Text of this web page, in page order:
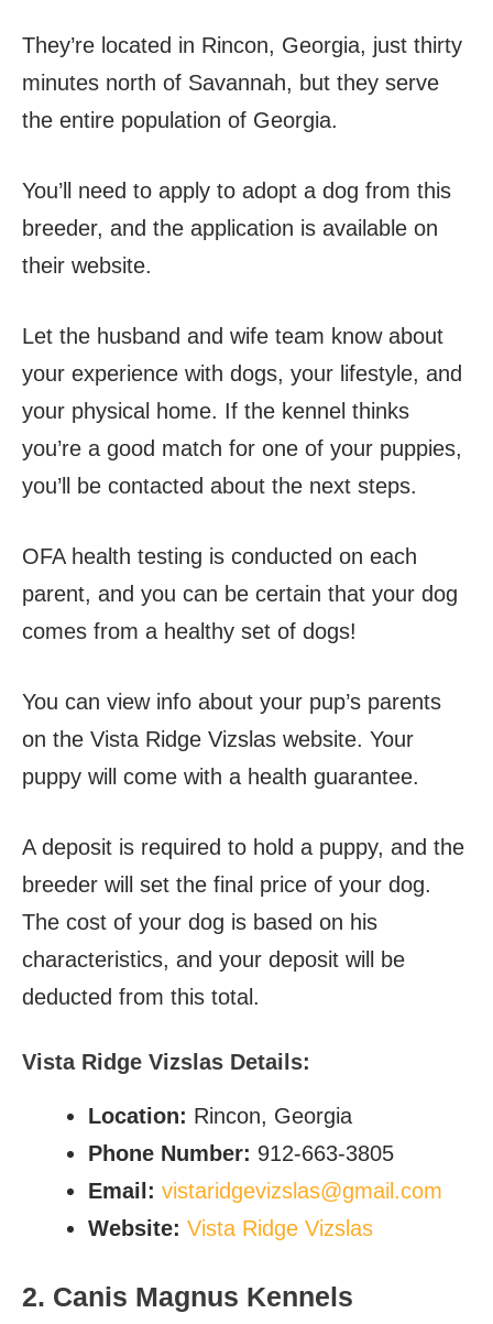
They’re located in Rincon, Georgia, just thirty
minutes north of Savannah, but they serve
the entire population of Georgia.
You’ll need to apply to adopt a dog from this
breeder, and the application is available on
their website.
Let the husband and wife team know about
your experience with dogs, your lifestyle, and
your physical home. If the kennel thinks
you’re a good match for one of your puppies,
you’ll be contacted about the next steps.
OFA health testing is conducted on each
parent, and you can be certain that your dog
comes from a healthy set of dogs!
You can view info about your pup’s parents
on the Vista Ridge Vizslas website. Your
puppy will come with a health guarantee.
A deposit is required to hold a puppy, and the
breeder will set the final price of your dog.
The cost of your dog is based on his
characteristics, and your deposit will be
deducted from this total.
Vista Ridge Vizslas Details:
Location: Rincon, Georgia
Phone Number: 912-663-3805
Email: vistaridgevizslas@gmail.com
Website: Vista Ridge Vizslas
2. Canis Magnus Kennels